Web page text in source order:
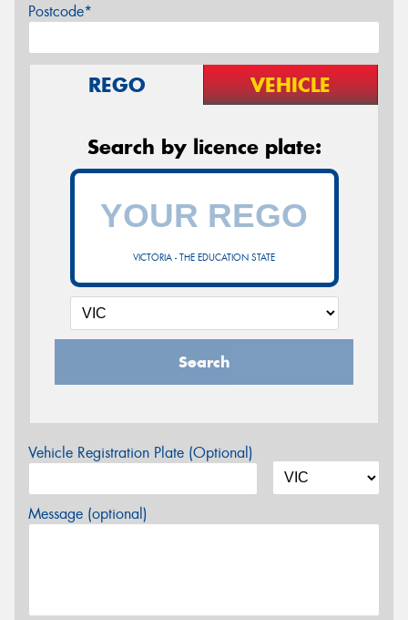
Postcode*
REGO VEHICLE
Search by licence plate:
VICTORIA - THE EDUCATION STATE
Search
Vehicle Registration Plate (Optional)
Message (optional)